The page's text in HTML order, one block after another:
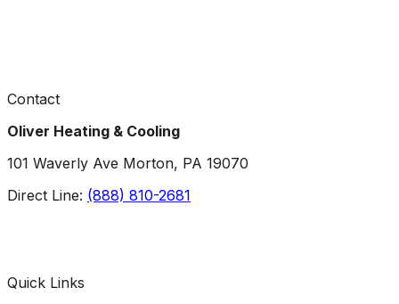
Contact
Oliver Heating & Cooling
101 Waverly Ave Morton, PA 19070
Direct Line: (888) 810-2681
Quick Links